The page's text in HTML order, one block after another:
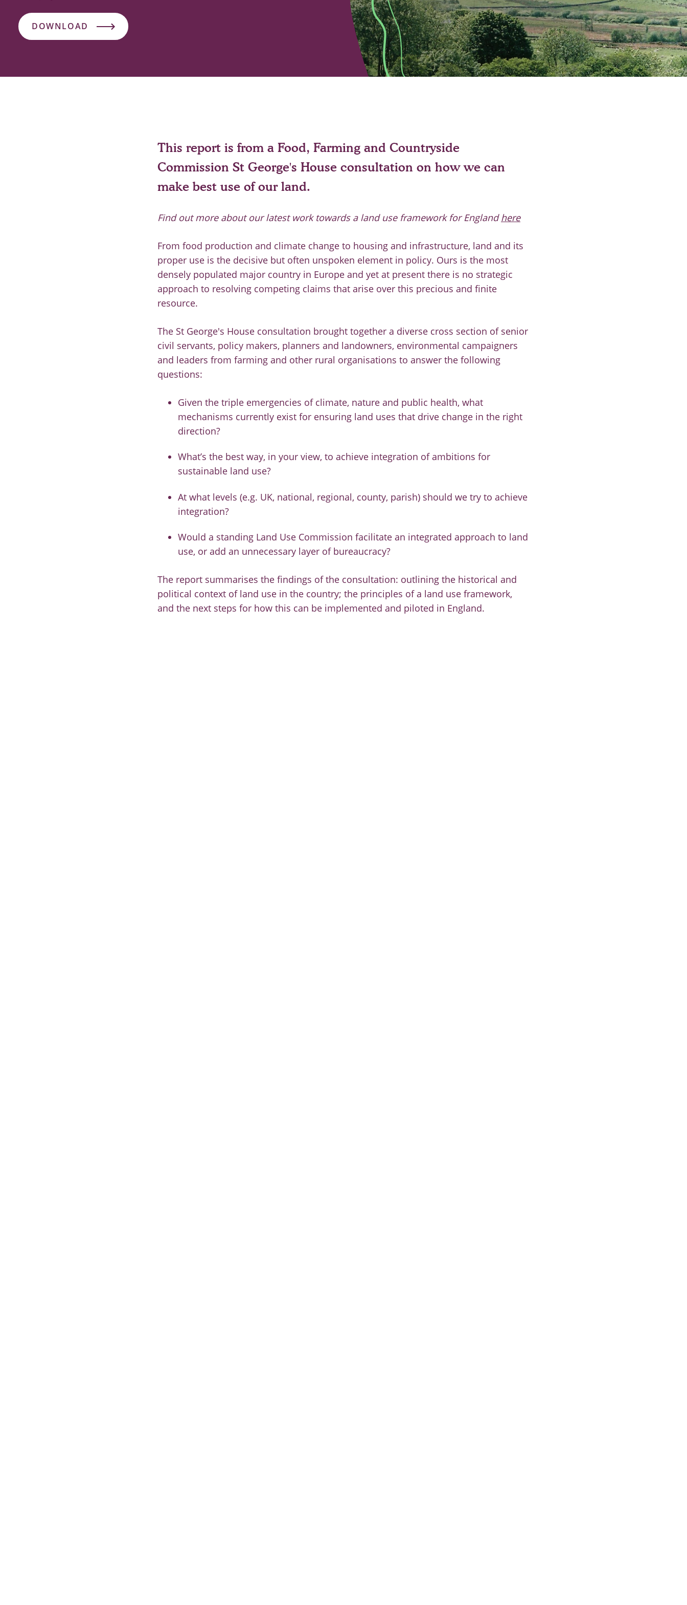
DOWNLOAD
This report is from a Food, Farming and Countryside
Commission St George's House consultation on how we can
make best use of our land.
Find out more about our latest work towards a land use framework for Englandhere
From food production and climate change to housing and infrastructure, land and its
proper use is the decisive but often unspoken element in policy. Ours is the most
densely populated major country in Europe and yet at present there is no strategic
approach to resolving competing claims that arise over this precious and finite
resource.
The St George's House consultation brought together a diverse cross section of senior
civil servants, policy makers, planners and landowners, environmental campaigners
and leaders from farming and other rural organisations to answer the following
questions:
Given the triple emergencies of climate, nature and public health, what
mechanisms currently exist for ensuring land uses that drive change in the right
direction?
What’s the best way, in your view, to achieve integration of ambitions for
sustainable land use?
At what levels (e.g. UK, national, regional, county, parish) should we try to achieve
integration?
Would a standing Land Use Commission facilitate an integrated approach to land
use, or add an unnecessary layer of bureaucracy?
The report summarises the findings of the consultation: outlining the historical and
political context of land use in the country; the principles of a land use framework,
and the next steps for how this can be implemented and piloted in England.